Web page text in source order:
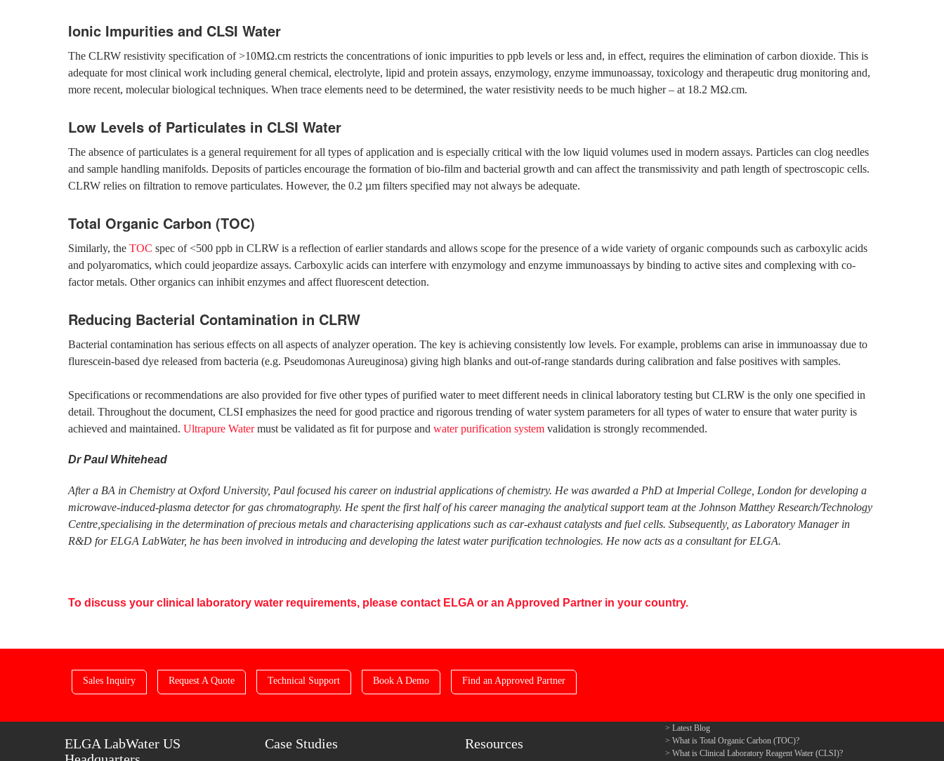
Ionic Impurities and CLSI Water
The CLRW resistivity specification of >10MΩ.cm restricts the concentrations of ionic impurities to ppb levels or less and, in effect, requires the elimination of carbon dioxide. This is
adequate for most clinical work including general chemical, electrolyte, lipid and protein assays, enzymology, enzyme immunoassay, toxicology and therapeutic drug monitoring and,
more recent, molecular biological techniques. When trace elements need to be determined, the water resistivity needs to be much higher – at 18.2 MΩ.cm.
Low Levels of Particulates in CLSI Water
The absence of particulates is a general requirement for all types of application and is especially critical with the low liquid volumes used in modern assays. Particles can clog needles
and sample handling manifolds. Deposits of particles encourage the formation of bio-film and bacterial growth and can affect the transmissivity and path length of spectroscopic cells.
CLRW relies on filtration to remove particulates. However, the 0.2 µm filters specified may not always be adequate.
Total Organic Carbon (TOC)
Similarly, the TOC spec of <500 ppb in CLRW is a reflection of earlier standards and allows scope for the presence of a wide variety of organic compounds such as carboxylic acids
and polyaromatics, which could jeopardize assays. Carboxylic acids can interfere with enzymology and enzyme immunoassays by binding to active sites and complexing with co-
factor metals. Other organics can inhibit enzymes and affect fluorescent detection.
Reducing Bacterial Contamination in CLRW
Bacterial contamination has serious effects on all aspects of analyzer operation. The key is achieving consistently low levels. For example, problems can arise in immunoassay due to
flurescein-based dye released from bacteria (e.g. Pseudomonas Aureuginosa) giving high blanks and out-of-range standards during calibration and false positives with samples.
Specifications or recommendations are also provided for five other types of purified water to meet different needs in clinical laboratory testing but CLRW is the only one specified in
detail. Throughout the document, CLSI emphasizes the need for good practice and rigorous trending of water system parameters for all types of water to ensure that water purity is
achieved and maintained. Ultrapure Watermust be validated as fit for purpose and water purification system validation is strongly recommended.
Dr Paul Whitehead
After a BA in Chemistry at Oxford University, Paul focused his career on industrial applications of chemistry. He was awarded a PhD at Imperial College, London for developing a
microwave-induced-plasma detector for gas chromatography. He spent the first half of his career managing the analytical support team at the Johnson Matthey Research/Technology
Centre,specialising in the determination of precious metals and characterising applications such as car-exhaust catalysts and fuel cells. Subsequently, as Laboratory Manager in
R&D for ELGA LabWater, he has been involved in introducing and developing the latest water purification technologies. He now acts as a consultant for ELGA.
To discuss your clinical laboratory water requirements, please contact ELGA or an Approved Partner in your country.
Sales Inquiry Request A Quote Technical Support Book A Demo Find an Approved Partner
ELGA LabWater US
Case Studies Resources
Latest Blog
What is Total Organic Carbon (TOC)?
What is Clinical Laboratory Reagent Water (CLSI)?